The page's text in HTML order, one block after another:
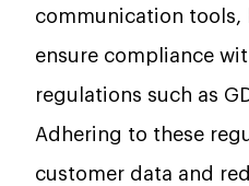
communication tools,
ensure compliance
regulations such as
Adhering to these
customer data and